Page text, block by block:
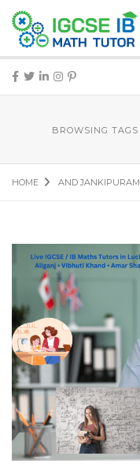
BROWSING TAGS
HOME AND JANKIPURAM